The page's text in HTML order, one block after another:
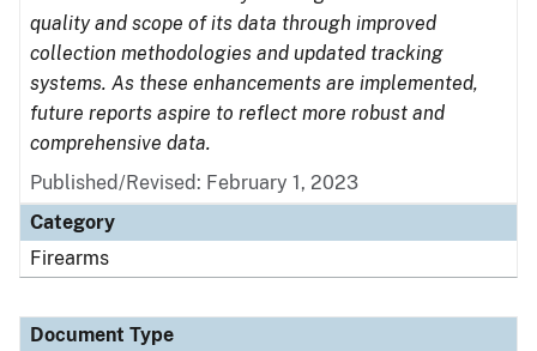
quality and scope of its data through improved
collection methodologies and updated tracking
systems. As these enhancements are implemented,
future reports aspire to reflect more robust and
comprehensive data.
Published/Revised: February 1, 2023
Category
Firearms
Document Type